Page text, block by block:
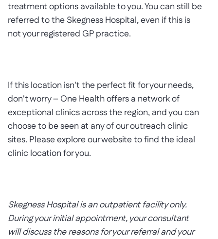
treatment options available to you. You can still be
referred to the Skegness Hospital, even if this is
not your registered GP practice.
If this location isn't the perfect fit for your needs,
don't worry – One Health offers a network of
exceptional clinics across the region, and you can
choose to be seen at any of our outreach clinic
sites. Please explore our website to find the ideal
clinic location for you.
Skegness Hospital is an outpatient facility only.
During your initial appointment, your consultant
will discuss the reasons for your referral and your